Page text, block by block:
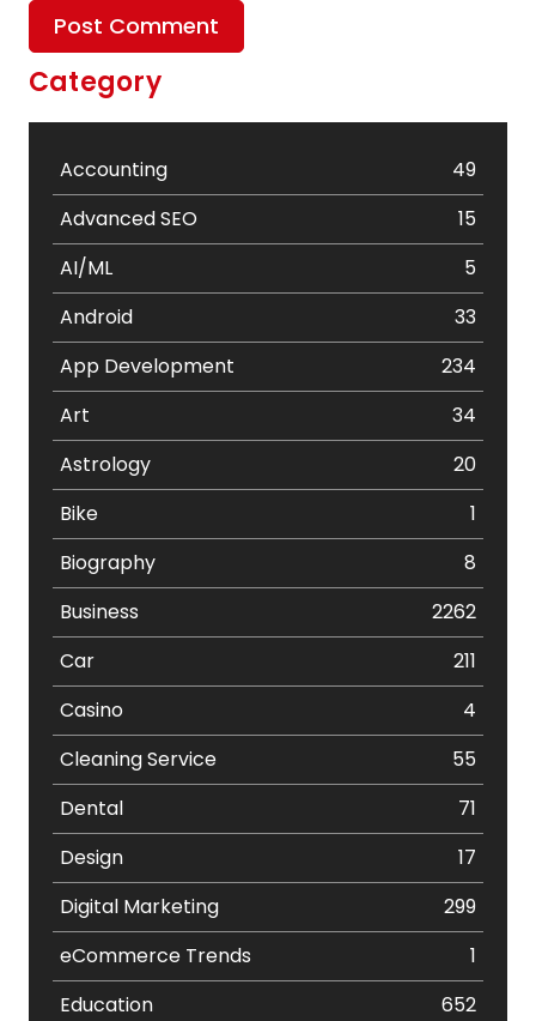
Category
Accounting
49
Advanced SEO
15
AI/ML
5
Android
33
App Development
234
Art
34
Astrology
20
Bike
1
Biography
8
Business
2262
Car
211
Casino
4
Cleaning Service
55
Dental
71
Design
17
Digital Marketing
299
eCommerce Trends
1
Education
652